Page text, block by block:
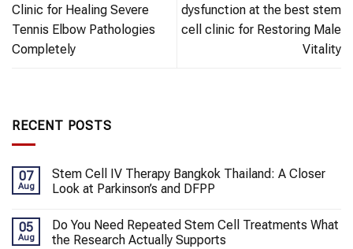
Clinic for Healing Severe
Tennis Elbow Pathologies
Completely
dysfunction at the best stem
cell clinic for Restoring Male
Vitality
RECENT POSTS
07
Aug
Stem Cell IV Therapy Bangkok Thailand: A Closer
Look at Parkinson’s and DFPP
05
Aug
Do You Need Repeated Stem Cell Treatments What
the Research Actually Supports